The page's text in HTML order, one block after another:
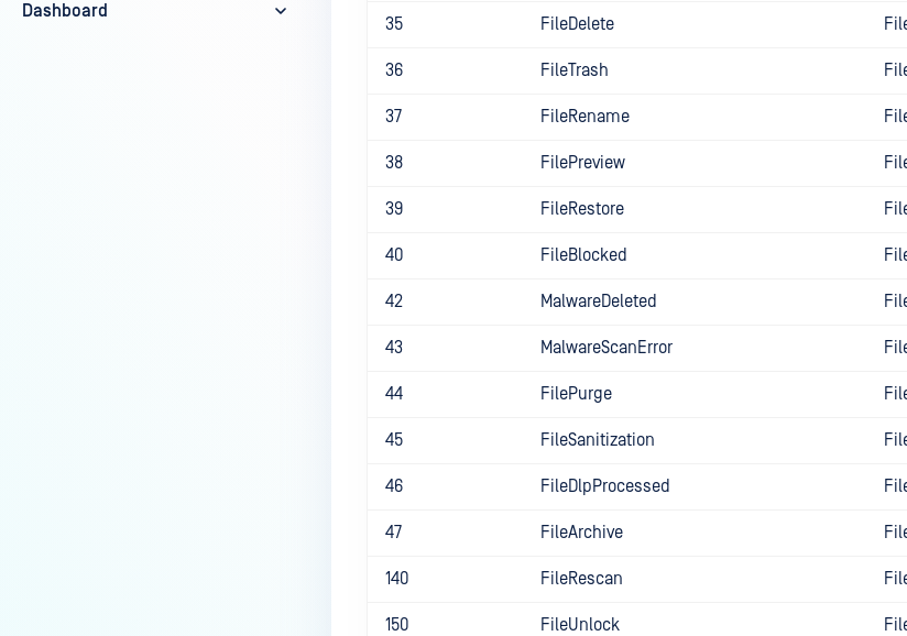
Dashboard
35 FileDelete
36 FileTrash
37 FileRename
38 FilePreview
39 FileRestore
40 FileBlocked
42 MalwareDeleted
43 MalwareScanError
44 FilePurge
45 FileSanitization
46 FileDlpProcessed
47 FileArchive
140 FileRescan
150 FileUnlock